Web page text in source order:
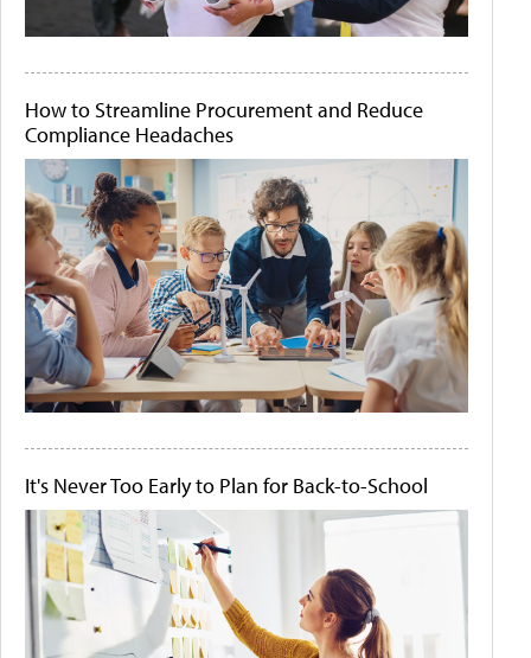
How to Streamline Procurement and Reduce
Compliance Headaches
It's Never Too Early to Plan for Back-to-School